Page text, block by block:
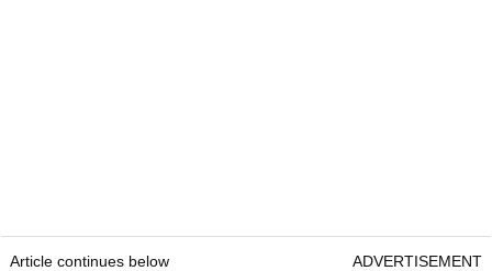
Article continues below ADVERTISEMENT